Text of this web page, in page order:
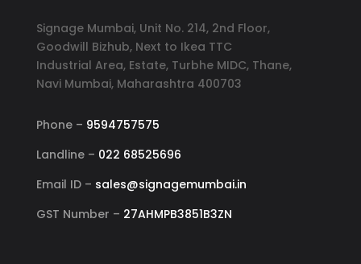
Signage Mumbai, Unit No. 214, 2nd Floor,
Goodwill Bizhub, Next to Ikea TTC
Industrial Area, Estate, Turbhe MIDC, Thane,
Navi Mumbai, Maharashtra 400703
Phone – 9594757575
Landline – 022 68525696
Email ID – sales@signagemumbai.in
GST Number – 27AHMPB3851B3ZN